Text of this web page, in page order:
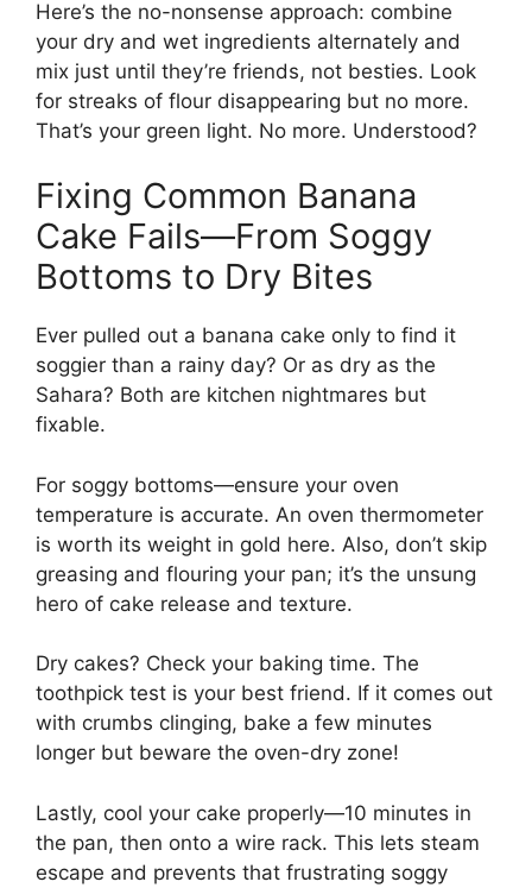
Here’s the no-nonsense approach: combine
your dry and wet ingredients alternately and
mix just until they’re friends, not besties. Look
for streaks of flour disappearing but no more.
That’s your green light. No more. Understood?
Fixing Common Banana
Cake Fails—From Soggy
Bottoms to Dry Bites
Ever pulled out a banana cake only to find it
soggier than a rainy day? Or as dry as the
Sahara? Both are kitchen nightmares but
fixable.
For soggy bottoms—ensure your oven
temperature is accurate. An oven thermometer
is worth its weight in gold here. Also, don’t skip
greasing and flouring your pan; it’s the unsung
hero of cake release and texture.
Dry cakes? Check your baking time. The
toothpick test is your best friend. If it comes out
with crumbs clinging, bake a few minutes
longer but beware the oven-dry zone!
Lastly, cool your cake properly—10 minutes in
the pan, then onto a wire rack. This lets steam
escape and prevents that frustrating soggy